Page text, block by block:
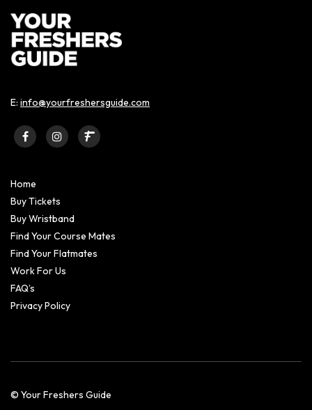
E: info@yourfreshersguide.com
Home
Buy Tickets
Buy Wristband
Find Your Course Mates
Find Your Flatmates
Work For Us
FAQ’s
Privacy Policy
© Your Freshers Guide